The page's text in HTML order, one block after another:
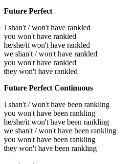
Future Perfect
I shan't / won't have rankled
you won't have rankled
he/she/it won't have rankled
we shan't / won't have rankled
you won't have rankled
they won't have rankled
Future Perfect Continuous
I shan't / won't have been rankling
you won't have been rankling
he/she/it won't have been rankling
we shan't / won't have been rankling
you won't have been rankling
they won't have been rankling